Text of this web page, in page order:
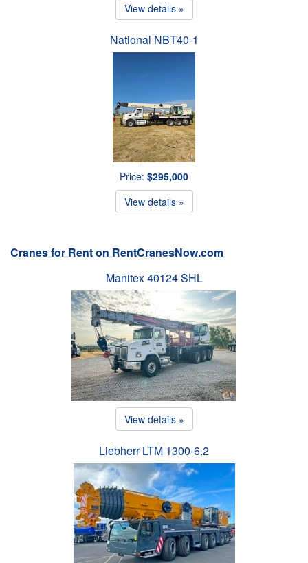
View details »
National NBT40-1
Price: $295,000
View details »
Cranes for Rent on RentCranesNow.com
Manitex 40124 SHL
View details »
Liebherr LTM 1300-6.2